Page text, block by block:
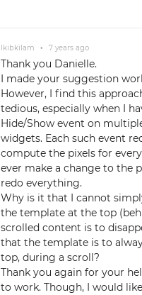
Ikibkilam • 7 years ago
Thank you Danielle.
I made your suggestion
However, I find this
tedious, especially when I
Hide/Show event on
widgets. Each such event
compute the pixels for every
ever make a change to the
redo everything.
Why is it that I cannot
the template at the top
scrolled content is to
that the template is to
top, during a scroll?
Thank you again for your
to work. Though, I would